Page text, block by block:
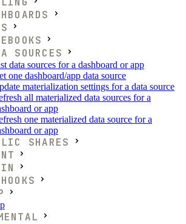
SOURCES
data sources for a dashboard or app
one dashboard/app data source
materialization settings for a data source
all materialized data sources for a
or app
one materialized data source for a
or app
SHARES